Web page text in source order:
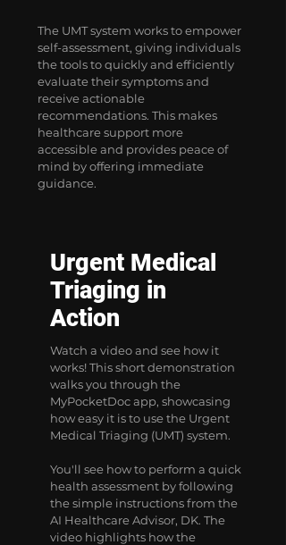
The UMT system works to empower
self-assessment, giving individuals
the tools to quickly and efficiently
evaluate their symptoms and
receive actionable
recommendations. This makes
healthcare support more
accessible and provides peace of
mind by offering immediate
guidance.
Urgent Medical
Triaging in
Action
Watch a video and see how it
works! This short demonstration
walks you through the
MyPocketDoc app, showcasing
how easy it is to use the Urgent
Medical Triaging (UMT) system.
You'll see how to perform a quick
health assessment by following
the simple instructions from the
AI Healthcare Advisor, DK. The
video highlights how the